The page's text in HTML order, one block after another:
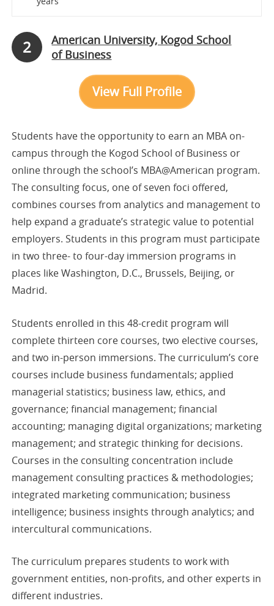
2
American University, Kogod School
of Business
View Full Profile
Students have the opportunity to earn an MBA on-
campus through the Kogod School of Business or
online through the school’s MBA@American program.
The consulting focus, one of seven foci offered,
combines courses from analytics and management to
help expand a graduate’s strategic value to potential
employers. Students in this program must participate
in two three- to four-day immersion programs in
places like Washington, D.C., Brussels, Beijing, or
Madrid.
Students enrolled in this 48-credit program will
complete thirteen core courses, two elective courses,
and two in-person immersions. The curriculum’s core
courses include business fundamentals; applied
managerial statistics; business law, ethics, and
governance; financial management; financial
accounting; managing digital organizations; marketing
management; and strategic thinking for decisions.
Courses in the consulting concentration include
management consulting practices & methodologies;
integrated marketing communication; business
intelligence; business insights through analytics; and
intercultural communications.
The curriculum prepares students to work with
government entities, non-profits, and other experts in
different industries.